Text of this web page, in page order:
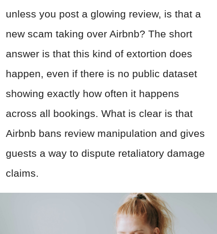
unless you post a glowing review, is that a
new scam taking over Airbnb? The short
answer is that this kind of extortion does
happen, even if there is no public dataset
showing exactly how often it happens
across all bookings. What is clear is that
Airbnb bans review manipulation and gives
guests a way to dispute retaliatory damage
claims.